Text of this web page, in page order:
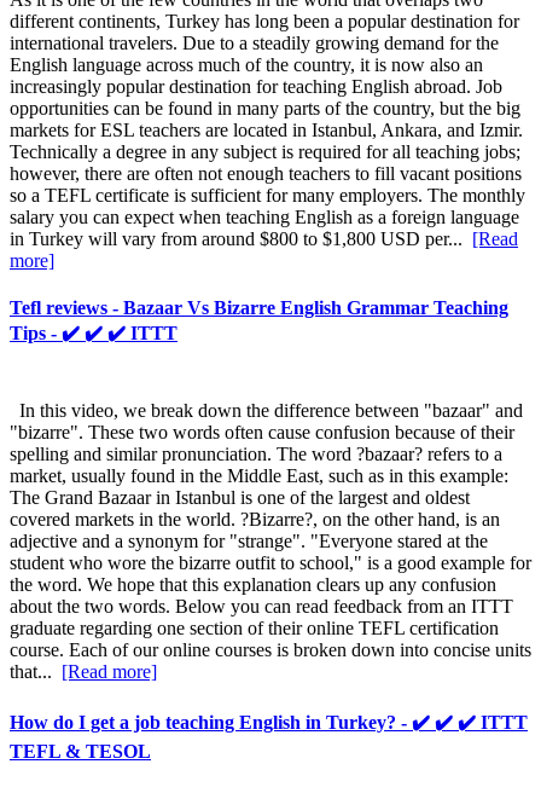
different continents, Turkey has long been a popular destination for
international travelers. Due to a steadily growing demand for the
English language across much of the country, it is now also an
increasingly popular destination for teaching English abroad. Job
opportunities can be found in many parts of the country, but the big
markets for ESL teachers are located in Istanbul, Ankara, and Izmir.
Technically a degree in any subject is required for all teaching jobs;
however, there are often not enough teachers to fill vacant positions
so a TEFL certificate is sufficient for many employers. The monthly
salary you can expect when teaching English as a foreign language
in Turkey will vary from around $800 to $1,800 USD per... [Read
more]
Tefl reviews - Bazaar Vs Bizarre English Grammar Teaching
Tips - ✔️ ✔️ ✔️ ITTT
In this video, we break down the difference between "bazaar" and
"bizarre". These two words often cause confusion because of their
spelling and similar pronunciation. The word ?bazaar? refers to a
market, usually found in the Middle East, such as in this example:
The Grand Bazaar in Istanbul is one of the largest and oldest
covered markets in the world. ?Bizarre?, on the other hand, is an
adjective and a synonym for "strange". "Everyone stared at the
student who wore the bizarre outfit to school," is a good example for
the word. We hope that this explanation clears up any confusion
about the two words. Below you can read feedback from an ITTT
graduate regarding one section of their online TEFL certification
course. Each of our online courses is broken down into concise units
that... [Read more]
How do I get a job teaching English in Turkey? - ✔️ ✔️ ✔️ ITTT
TEFL & TESOL